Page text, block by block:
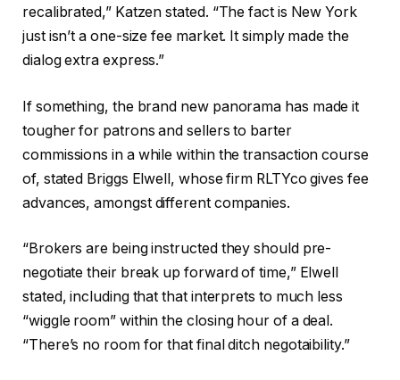
recalibrated,” Katzen stated. “The fact is New York
just isn’t a one-size fee market. It simply made the
dialog extra express.”
If something, the brand new panorama has made it
tougher for patrons and sellers to barter
commissions in a while within the transaction course
of, stated Briggs Elwell, whose firm RLTYco gives fee
advances, amongst different companies.
“Brokers are being instructed they should pre-
negotiate their break up forward of time,” Elwell
stated, including that that interprets to much less
“wiggle room” within the closing hour of a deal.
“There’s no room for that final ditch negotaibility.”